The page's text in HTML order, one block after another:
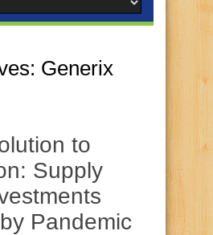
Generix
to
Supply
Pandemic